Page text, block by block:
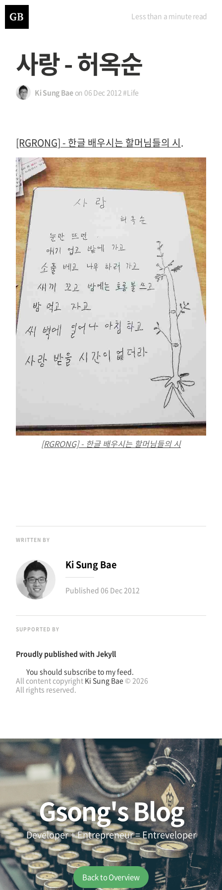
사랑 - 허옥순
Ki Sung Baeon 06 Dec 2012#Life
Less than a minute read
[RGRONG] - 한글 배우시는 할머님들의 시.
[RGRONG] - 한글 배우시는 할머님들의 시
WRITTEN BY
Ki Sung Bae
Published 06 Dec 2012
SUPPORTED BY
Proudly published with Jekyll
You should subscribe to my feed.
All content copyright Ki Sung Bae© 2026
All rights reserved.
Gsong's Blog
Developer + Entrepreneur = Entreveloper
Back to Overview